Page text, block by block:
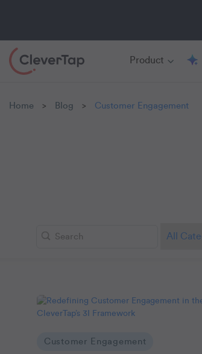
Product
Home > Blog > Customer Engagement
Customer Engagement